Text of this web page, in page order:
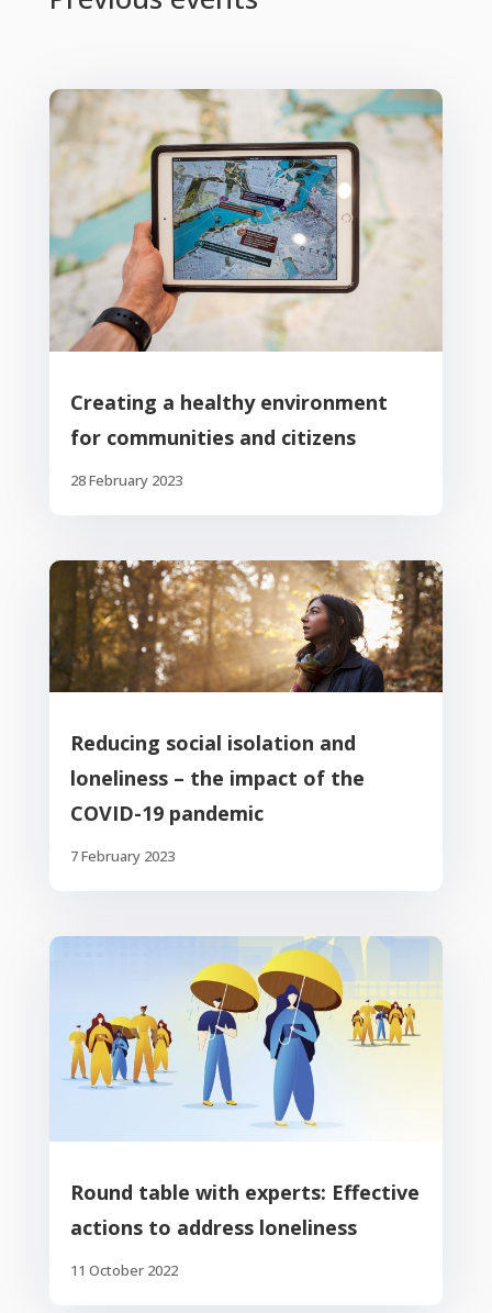
Creating a healthy environment
for communities and citizens
28 February 2023
Reducing social isolation and
loneliness – the impact of the
COVID-19 pandemic
7 February 2023
Round table with experts: Effective
actions to address loneliness
11 October 2022